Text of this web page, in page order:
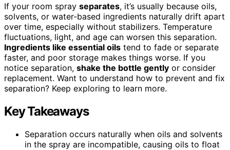
If your room spray separates, it’s usually because oils,
solvents, or water-based ingredients naturally drift apart
over time, especially without stabilizers. Temperature
fluctuations, light, and age can worsen this separation.
Ingredients like essential oils tend to fade or separate
faster, and poor storage makes things worse. If you
notice separation, shake the bottle gently or consider
replacement. Want to understand how to prevent and fix
separation? Keep exploring to learn more.
Key Takeaways
Separation occurs naturally when oils and solvents
in the spray are incompatible, causing oils to float